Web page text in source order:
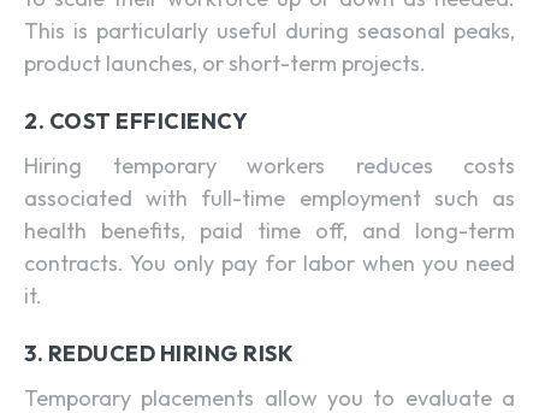
This is particularly useful during seasonal peaks,
product launches, or short-term projects.
2. COST EFFICIENCY
Hiring temporary workers reduces costs
associated with full-time employment such as
health benefits, paid time off, and long-term
contracts. You only pay for labor when you need
it.
3. REDUCED HIRING RISK
Temporary placements allow you to evaluate a